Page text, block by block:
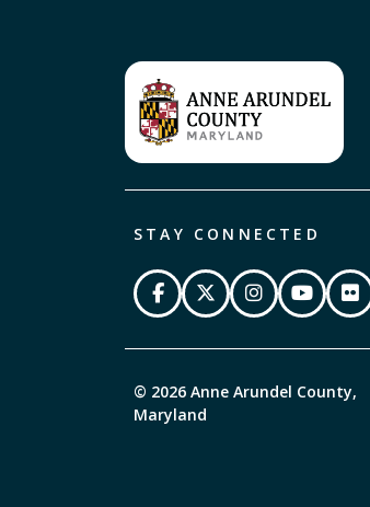
STAY CONNECTED
© 2026 Anne Arundel County,
Maryland